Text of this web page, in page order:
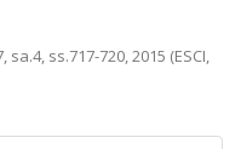
sa.4, ss.717-720, 2015 (ESCI,